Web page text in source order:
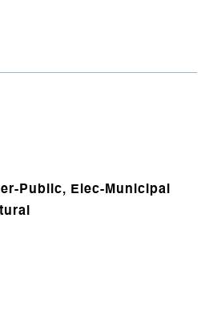
Public, Elec-Municipal